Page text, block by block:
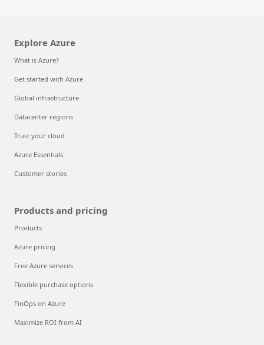
Explore Azure
What is Azure?
Get started with Azure
Global infrastructure
Datacenter regions
Trust your cloud
Azure Essentials
Customer stories
Products and pricing
Products
Azure pricing
Free Azure services
Flexible purchase options
FinOps on Azure
Maximize ROI from AI